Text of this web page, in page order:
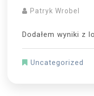
Patryk Wrobel
Dodałem wyniki z
Uncategorized